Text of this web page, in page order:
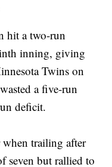
hit a two-run
inning, giving
Twins on
a five-run
deficit.
when trailing after
seven but rallied to